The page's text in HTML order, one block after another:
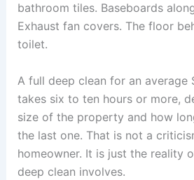
bathroom tiles. Baseboards
Exhaust fan covers. The floor
toilet.
A full deep clean for an average
takes six to ten hours or more,
size of the property and how
the last one. That is not a
homeowner. It is just the reality
deep clean involves.